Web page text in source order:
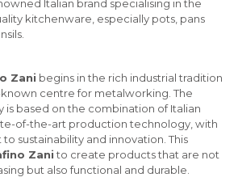
Italian brand specialising in the
kitchenware, especially pots, pans
Zani begins in the rich industrial tradition
centre for metalworking. The
is based on the combination of Italian
of-the-art production technology, with
sustainability and innovation. This
Zanito create products that are not
but also functional and durable.